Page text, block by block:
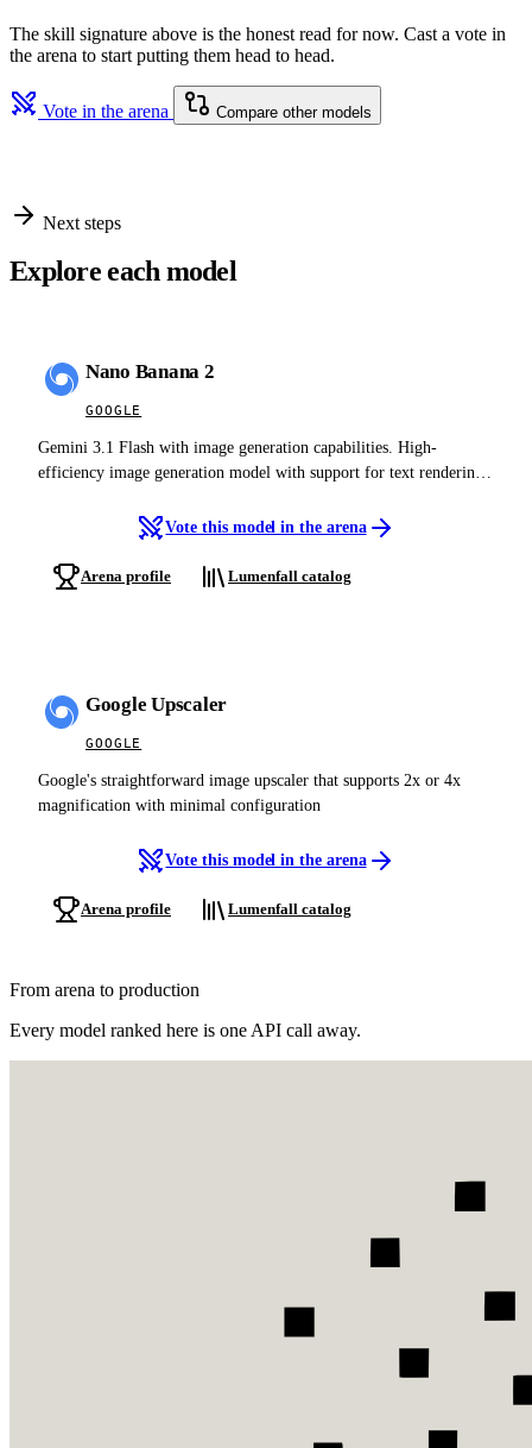
The skill signature above is the honest read for now. Cast a vote in
the arena to start putting them head to head.
Vote in the arena Compare other models
Next steps
Explore each model
Nano Banana 2
GOOGLE
Gemini 3.1 Flash with image generation capabilities. High-
efficiency image generation model with support for text rendering,
efficient counterpart to Gemini 3 Pro Image.
Vote this model in the arena
Arena profile Lumenfall catalog
Google Upscaler
GOOGLE
Google's straightforward image upscaler that supports 2x or 4x
magnification with minimal configuration
Vote this model in the arena
Arena profile Lumenfall catalog
From arena to production
Every model ranked here is one API call away.